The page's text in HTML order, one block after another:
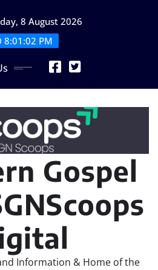
8 August 2026
8:01:02 PM
Gospel
Information & Home of the